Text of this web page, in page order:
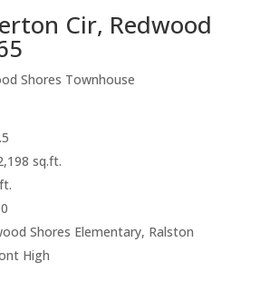
Cir, Redwood
Shores Townhouse
sq.ft.
Shores Elementary, Ralston
High